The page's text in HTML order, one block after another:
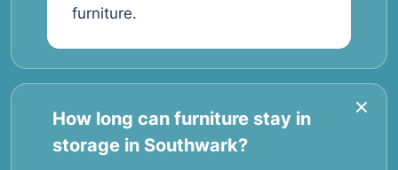
furniture.
How long can furniture stay in
storage in Southwark?